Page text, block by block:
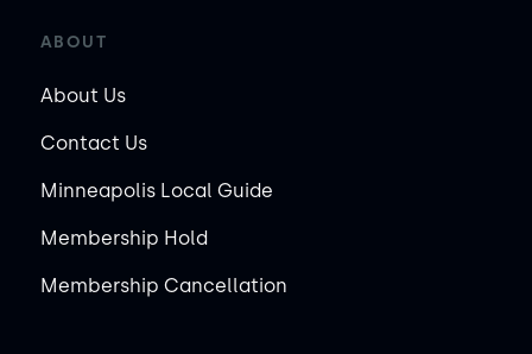
ABOUT
About Us
Contact Us
Minneapolis Local Guide
Membership Hold
Membership Cancellation